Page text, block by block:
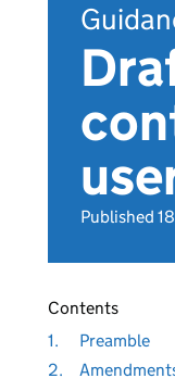
Published
Contents
1.
Preamble
2.